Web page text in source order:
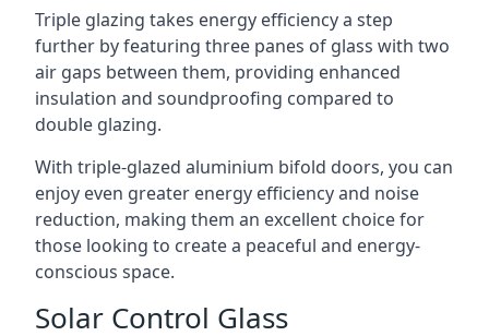
Triple glazing takes energy efficiency a step
further by featuring three panes of glass with two
air gaps between them, providing enhanced
insulation and soundproofing compared to
double glazing.
With triple-glazed aluminium bifold doors, you can
enjoy even greater energy efficiency and noise
reduction, making them an excellent choice for
those looking to create a peaceful and energy-
conscious space.
Solar Control Glass